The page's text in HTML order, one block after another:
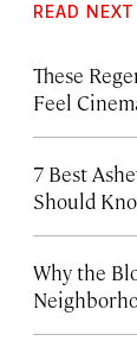
READ NEXT
These
Feel
7 Best
Should
Why the